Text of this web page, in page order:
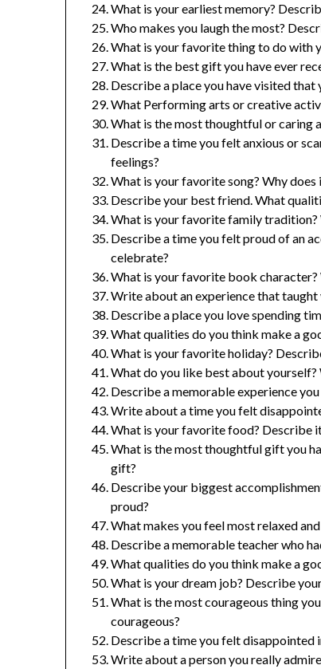
What is your earliest memory?
Who makes you laugh the most?
What is your favorite thing to do with
What is the best gift you have ever
Describe a place you have visited
What Performing arts or creative
What is the most thoughtful or caring
Describe a time you felt anxious or
feelings?
What is your favorite song? Why does
Describe your best friend. What
What is your favorite family tradition?
Describe a time you felt proud of an
celebrate?
What is your favorite book
Write about an experience that taught
Describe a place you love spending
What qualities do you think make a
What is your favorite holiday?
What do you like best about
Describe a memorable experience
Write about a time you felt
What is your favorite food? Describe
What is the most thoughtful gift you
gift?
Describe your biggest
proud?
What makes you feel most relaxed
Describe a memorable teacher who
What qualities do you think make a
What is your dream job? Describe
What is the most courageous thing
courageous?
Describe a time you felt disappointed
Write about a person you really